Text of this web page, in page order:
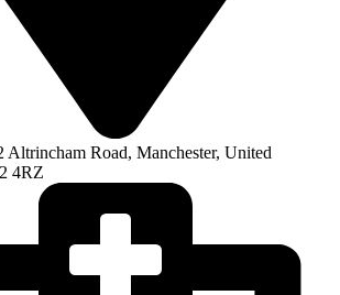
Altrincham Road, Manchester, United
4RZ